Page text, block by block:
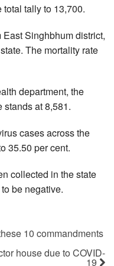
tally to 13,700.
Singhbhum district,
The mortality rate
department, the
stands at 8,581.
cases across the
35.50 per cent.
collected in the state
be negative.
10 commandments
house due to COVID-
19